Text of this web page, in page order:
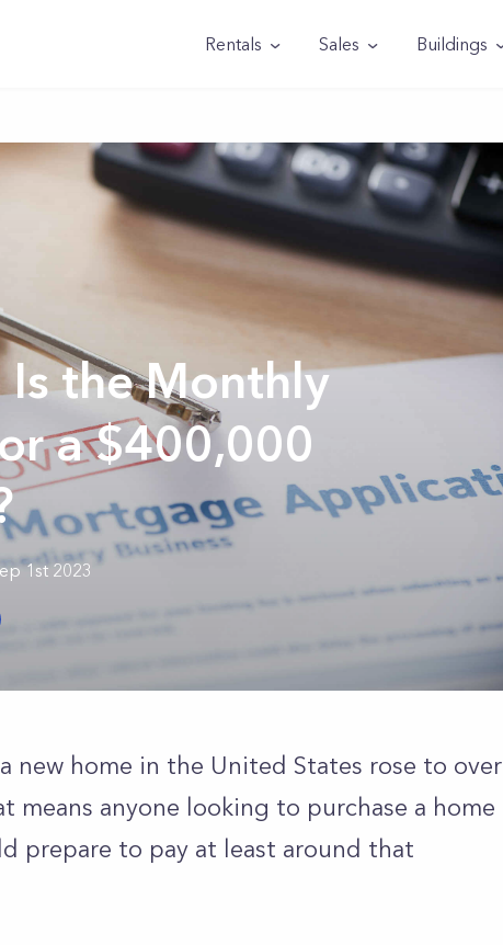
Rentals Sales Buildings
the Monthly
a $400,000
1st 2023
new home in the United States rose to over
means anyone looking to purchase a home
prepare to pay at least around that